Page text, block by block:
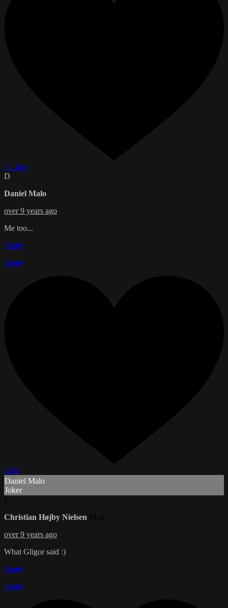
2 Likes
D
Daniel Malo
over 9 years ago
Me too...
Reply
Reply
Like
Daniel Malo
Joker
Christian Højby Nielsen
over 9 years ago
What Gligor said :)
Reply
Reply